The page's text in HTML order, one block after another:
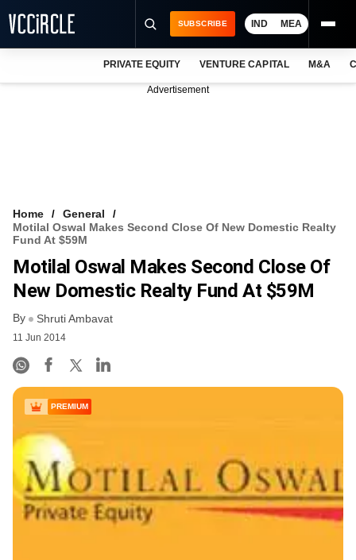
VCC INTELLIGENCE
FREE NEWSLETTER
SUBSCRIBE IND MEA
PRIVATE EQUITY VENTURE CAPITAL M&A
Advertisement
Home
General
Motilal Oswal Makes Second Close Of New Domestic Realty
Fund At $59M
Motilal Oswal Makes Second Close Of
New Domestic Realty Fund At $59M
By Shruti Ambavat
11 Jun 2014
PREMIUM